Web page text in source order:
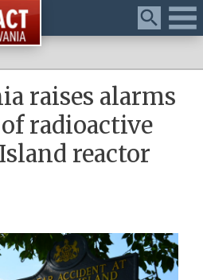
Menu
raises alarms
radioactive
reactor